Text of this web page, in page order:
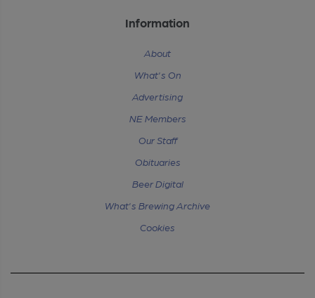
Information
About
What's On
Advertising
NE Members
Our Staff
Obituaries
Beer Digital
What's Brewing Archive
Cookies